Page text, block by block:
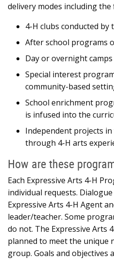
delivery modes including the
4-H clubs conducted
After school programs
Day or overnight camps
Special interest
community-based
School enrichment
is infused into the
Independent projects
through 4-H arts
How are these
Each Expressive Arts 4-H
individual requests.
Expressive Arts 4-H Agent
leader/teacher. Some
do not. The Expressive Arts
planned to meet the unique
group. Goals and objectives